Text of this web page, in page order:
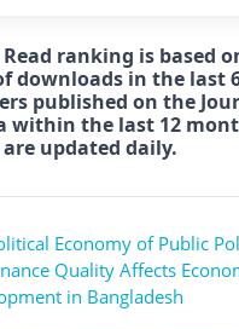
ranking is based
downloads in the last
published on the
within the last 12
updated daily.
Economy of Public
Quality Affects
in Bangladesh